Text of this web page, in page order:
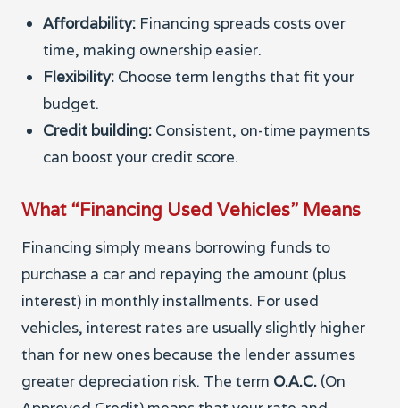
Affordability: Financing spreads costs over
time, making ownership easier.
Flexibility: Choose term lengths that fit your
budget.
Credit building: Consistent, on-time payments
can boost your credit score.
What “Financing Used Vehicles” Means
Financing simply means borrowing funds to
purchase a car and repaying the amount (plus
interest) in monthly installments. For used
vehicles, interest rates are usually slightly higher
than for new ones because the lender assumes
greater depreciation risk. The term O.A.C. (On